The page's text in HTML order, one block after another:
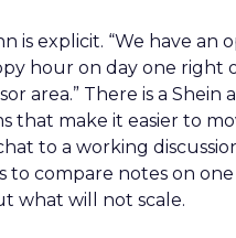
is explicit. “We have an
hour on day one right
area.” There is a Shein
that make it easier to
to a working
to compare notes on one
what will not scale.